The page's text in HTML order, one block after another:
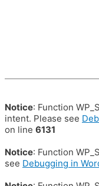
Notice: Function
intent. Please see
on line 6131
Notice: Function
see Debugging in